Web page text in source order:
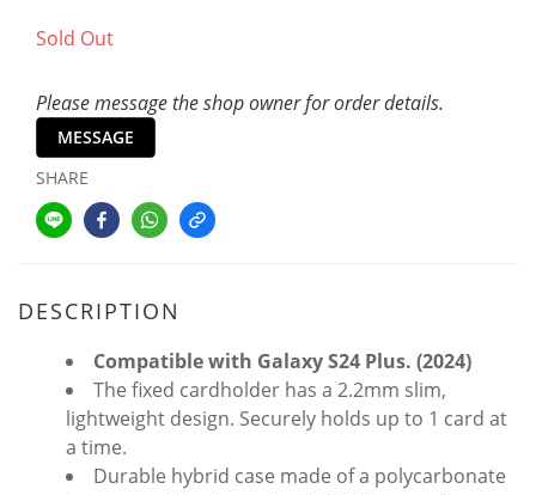
Sold Out
Please message the shop owner for order details.
MESSAGE
SHARE
DESCRIPTION
Compatible with Galaxy S24 Plus. (2024)
The fixed cardholder has a 2.2mm slim,
lightweight design. Securely holds up to 1 card at
a time.
Durable hybrid case made of a polycarbonate